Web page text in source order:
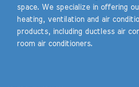
space. We specialize in offering
heating, ventilation and air
products, including ductless air
room air conditioners.